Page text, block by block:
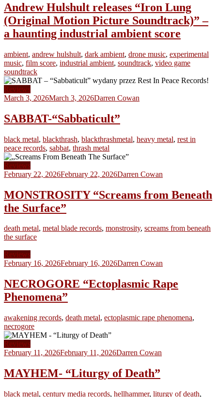
Andrew Hulshult releases “Iron Lung
(Original Motion Picture Soundtrack)” –
a haunting industrial ambient score
ambient, andrew hulshult, dark ambient, drone music, experimental
music, film score, industrial ambient, soundtrack, video game
soundtrack
Reviews
March 3, 2026March 3, 2026Darren Cowan
SABBAT-“Sabbaticult”
black metal, blackthrash, blackthrashmetal, heavy metal, rest in
peace records, sabbat, thrash metal
Reviews
February 22, 2026February 22, 2026Darren Cowan
MONSTROSITY “Screams from Beneath
the Surface”
death metal, metal blade records, monstrosity, screams from beneath
the surface
Reviews
February 16, 2026February 16, 2026Darren Cowan
NECROGORE “Ectoplasmic Rape
Phenomena”
awakening records, death metal, ectoplasmic rape phenomena,
necrogore
Reviews
February 11, 2026February 11, 2026Darren Cowan
MAYHEM- “Liturgy of Death”
black metal, century media records, hellhammer, liturgy of death,